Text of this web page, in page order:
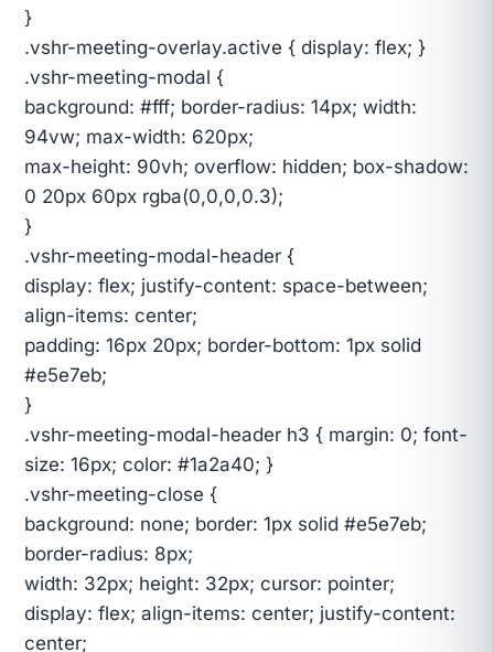
}
.vshr-meeting-overlay.active { display: flex; }
.vshr-meeting-modal {
background: #fff; border-radius: 14px; width:
94vw; max-width: 620px;
max-height: 90vh; overflow: hidden; box-shadow:
0 20px 60px rgba(0,0,0,0.3);
}
.vshr-meeting-modal-header {
display: flex; justify-content: space-between;
align-items: center;
padding: 16px 20px; border-bottom: 1px solid
#e5e7eb;
}
.vshr-meeting-modal-header h3 { margin: 0; font-
size: 16px; color: #1a2a40; }
.vshr-meeting-close {
background: none; border: 1px solid #e5e7eb;
border-radius: 8px;
width: 32px; height: 32px; cursor: pointer;
display: flex; align-items: center; justify-content:
center;